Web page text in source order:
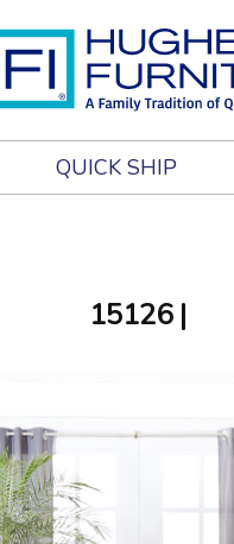
QUICK SHIP
15126|